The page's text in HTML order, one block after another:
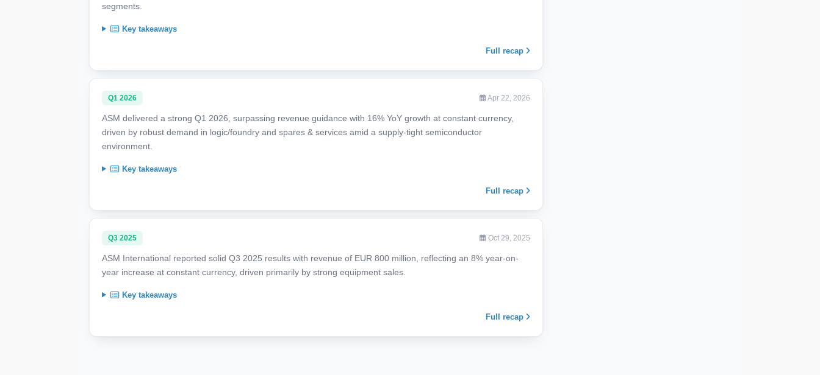
segments.
Key takeaways
Full recap
Q1 2026 Apr 22, 2026
ASM delivered a strong Q1 2026, surpassing revenue guidance with 16% YoY growth at constant currency,
driven by robust demand in logic/foundry and spares & services amid a supply-tight semiconductor
environment.
Key takeaways
Full recap
Q3 2025 Oct 29, 2025
ASM International reported solid Q3 2025 results with revenue of EUR 800 million, reflecting an 8% year-on-
year increase at constant currency, driven primarily by strong equipment sales.
Key takeaways
Full recap